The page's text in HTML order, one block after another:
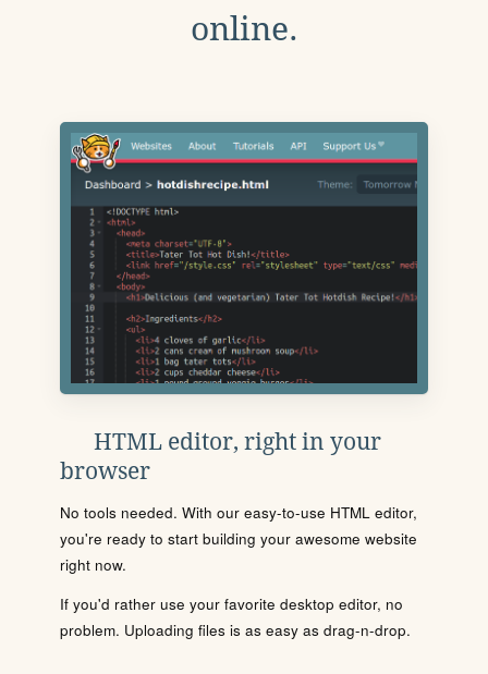
online.
HTML editor, right in your
browser
No tools needed. With our easy-to-use HTML editor,
you're ready to start building your awesome website
right now.
If you'd rather use your favorite desktop editor, no
problem. Uploading files is as easy as drag-n-drop.